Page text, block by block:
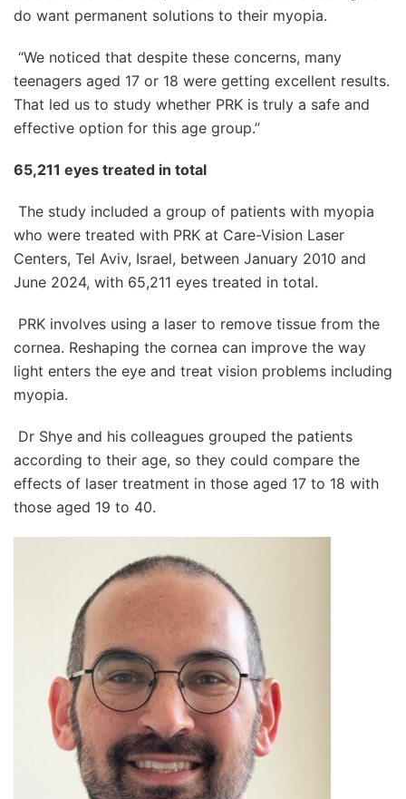
do want permanent solutions to their myopia.
“We noticed that despite these concerns, many
teenagers aged 17 or 18 were getting excellent results.
That led us to study whether PRK is truly a safe and
effective option for this age group.”
65,211 eyes treated in total
The study included a group of patients with myopia
who were treated with PRK at Care-Vision Laser
Centers, Tel Aviv, Israel, between January 2010 and
June 2024, with 65,211 eyes treated in total.
PRK involves using a laser to remove tissue from the
cornea. Reshaping the cornea can improve the way
light enters the eye and treat vision problems including
myopia.
Dr Shye and his colleagues grouped the patients
according to their age, so they could compare the
effects of laser treatment in those aged 17 to 18 with
those aged 19 to 40.